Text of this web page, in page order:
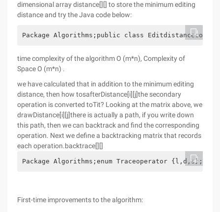
dimensional array distance[][] to store the minimum editing
distance and try the Java code below:
Package Algorithms;public class
time complexity of the algorithm O (m*n), Complexity of
Space O (m*n) .
we have calculated that in addition to the minimum editing
distance, then how tosafterDistance[i][j]the secondary
operation is converted toTit? Looking at the matrix above, we
drawDistance[i][j]there is actually a path, if you write down
this path, then we can backtrack and find the corresponding
operation. Next we define a backtracking matrix that records
each operation.backtrace[][]
Package Algorithms;enum Traceoperator
First-time improvements to the algorithm: